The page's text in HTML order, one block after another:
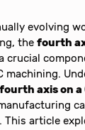
evolving
thefourth
crucial
machining.
axis on a
This article